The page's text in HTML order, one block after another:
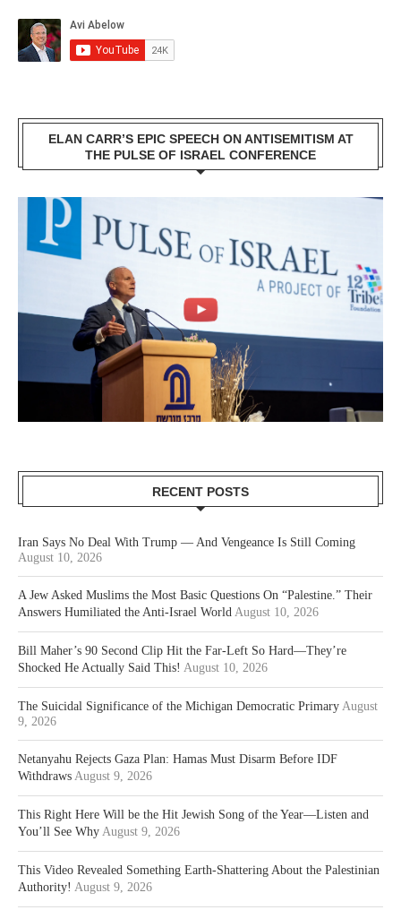
ELAN CARR’S EPIC SPEECH ON ANTISEMITISM AT
THE PULSE OF ISRAEL CONFERENCE
RECENT POSTS
Iran Says No Deal With Trump — And Vengeance Is Still Coming
August 10, 2026
A Jew Asked Muslims the Most Basic Questions On “Palestine.” Their
Answers Humiliated the Anti-Israel World August 10, 2026
Bill Maher’s 90 Second Clip Hit the Far-Left So Hard—They’re
Shocked He Actually Said This! August 10, 2026
The Suicidal Significance of the Michigan Democratic Primary August
9, 2026
Netanyahu Rejects Gaza Plan: Hamas Must Disarm Before IDF
Withdraws August 9, 2026
This Right Here Will be the Hit Jewish Song of the Year—Listen and
You’ll See Why August 9, 2026
This Video Revealed Something Earth-Shattering About the Palestinian
Authority! August 9, 2026